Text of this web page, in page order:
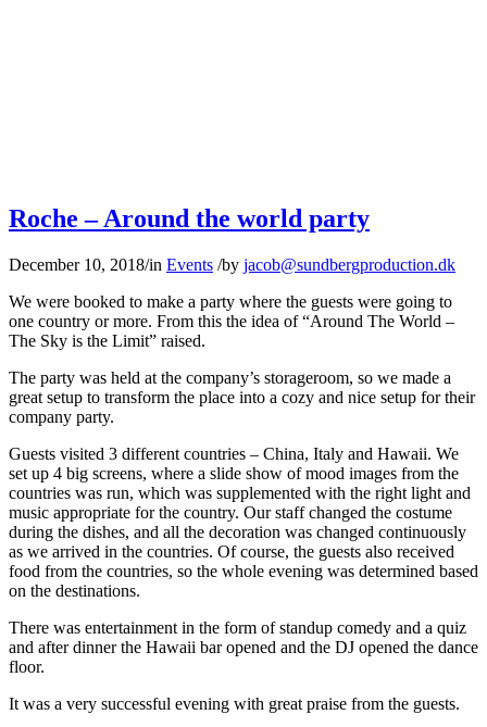
Roche – Around the world party
December 10, 2018/in Events /by jacob@sundbergproduction.dk
We were booked to make a party where the guests were going to
one country or more. From this the idea of “Around The World –
The Sky is the Limit” raised.
The party was held at the company’s storageroom, so we made a
great setup to transform the place into a cozy and nice setup for their
company party.
Guests visited 3 different countries – China, Italy and Hawaii. We
set up 4 big screens, where a slide show of mood images from the
countries was run, which was supplemented with the right light and
music appropriate for the country. Our staff changed the costume
during the dishes, and all the decoration was changed continuously
as we arrived in the countries. Of course, the guests also received
food from the countries, so the whole evening was determined based
on the destinations.
There was entertainment in the form of standup comedy and a quiz
and after dinner the Hawaii bar opened and the DJ opened the dance
floor.
It was a very successful evening with great praise from the guests.